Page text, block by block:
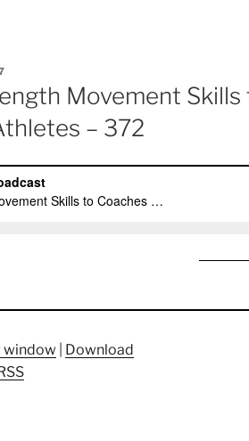
Movement Skills
– 372
window
Download